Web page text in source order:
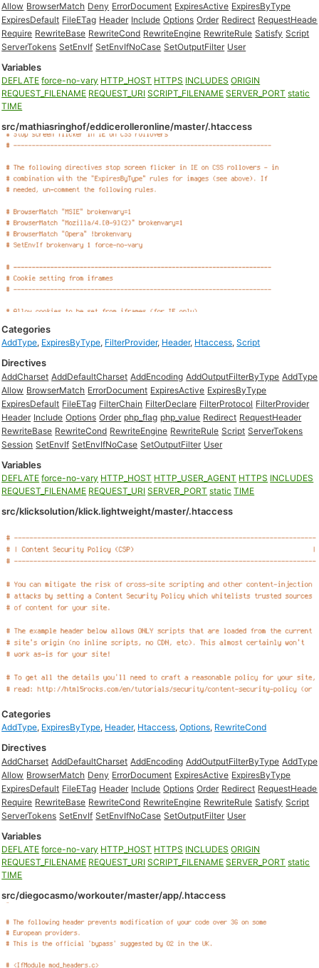
Allow BrowserMatch Deny ErrorDocument ExpiresActive ExpiresByType
ExpiresDefault FileETag Header Include Options Order Redirect
Require RewriteBase RewriteCond RewriteEngine RewriteRule Satisfy Script
ServerTokens SetEnvIf SetEnvIfNoCase SetOutputFilter User
Variables
DEFLATE force-no-vary HTTP_HOST HTTPS INCLUDES ORIGIN
REQUEST_FILENAME REQUEST_URI SCRIPT_FILENAME SERVER_PORT static
TIME
src/mathiasringhof/eddicerolleronline/master/.htaccess
Categories
AddType, ExpiresByType, FilterProvider, Header, Htaccess,Script
Directives
AddCharset AddDefaultCharset AddEncoding AddOutputFilterByType AddType
Allow BrowserMatch ErrorDocument ExpiresActive ExpiresByType
ExpiresDefault FileETag FilterChain FilterDeclare FilterProtocol FilterProvider
Header Include Options Order php_flag php_value Redirect RequestHeader
RewriteBase RewriteCond RewriteEngine RewriteRule Script ServerTokens
Session SetEnvIf SetEnvIfNoCase SetOutputFilter User
Variables
DEFLATE force-no-vary HTTP_HOST HTTP_USER_AGENT HTTPS INCLUDES
REQUEST_FILENAME REQUEST_URI SERVER_PORT static TIME
src/klicksolution/klick.lightweight/master/.htaccess
Categories
AddType, ExpiresByType, Header, Htaccess,Options, RewriteCond
Directives
AddCharset AddDefaultCharset AddEncoding AddOutputFilterByType AddType
Allow BrowserMatch Deny ErrorDocument ExpiresActive ExpiresByType
ExpiresDefault FileETag Header Include Options Order Redirect
Require RewriteBase RewriteCond RewriteEngine RewriteRule Satisfy Script
ServerTokens SetEnvIf SetEnvIfNoCase SetOutputFilter User
Variables
DEFLATE force-no-vary HTTP_HOST HTTPS INCLUDES ORIGIN
REQUEST_FILENAME REQUEST_URI SCRIPT_FILENAME SERVER_PORT static
TIME
src/diegocasmo/workouter/master/app/.htaccess